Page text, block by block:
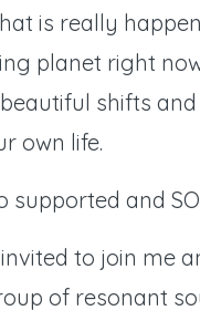
is really
planet right
shifts
own life.
supported and SO
invited to join me
of resonant